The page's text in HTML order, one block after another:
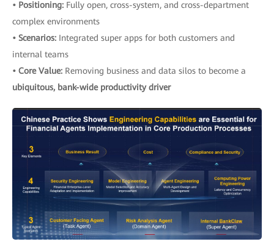
• Positioning: Fully open, cross-system, and cross-department
complex environments
• Scenarios: Integrated super apps for both customers and
internal teams
• Core Value: Removing business and data silos to become a
ubiquitous, bank-wide productivity driver